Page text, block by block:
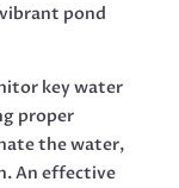
pond
key water
proper
the water,
An effective